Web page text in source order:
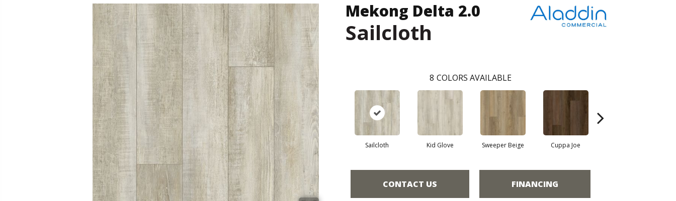
Mekong Delta 2.0
Sailcloth
8 COLORS AVAILABLE
Sailcloth Kid Glove Sweeper Beige Cuppa Joe
CONTACT US FINANCING